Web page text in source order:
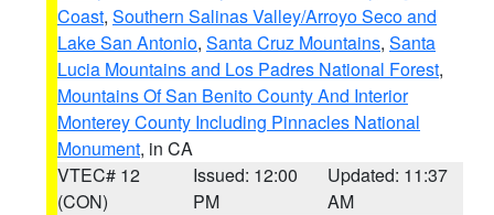
Coast, Southern Salinas Valley/Arroyo Seco and
Lake San Antonio, Santa Cruz Mountains, Santa
Lucia Mountains and Los Padres National Forest,
Mountains Of San Benito County And Interior
Monterey County Including Pinnacles National
Monument, in CA
VTEC# 12
(CON)
Issued: 12:00
PM
Updated: 11:37
AM